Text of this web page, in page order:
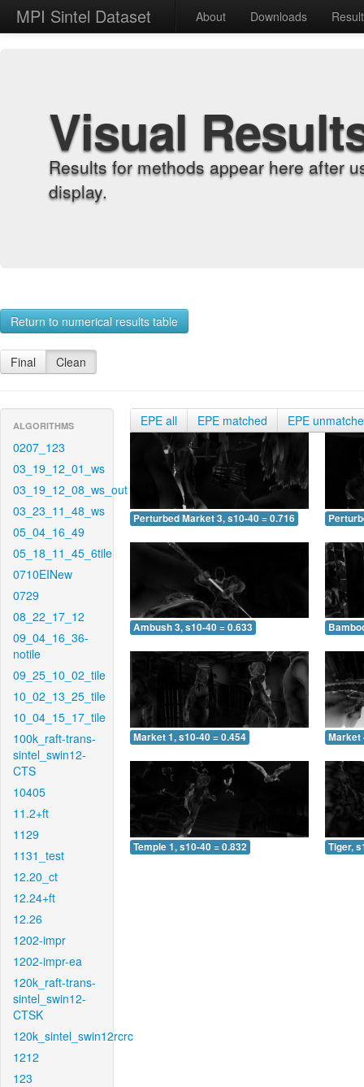
MPI Sintel Dataset About Downloads
Visual
Results for methods appear here after
display.
Return to numerical results table
Final Clean
ALGORITHMS
0207_123
03_19_12_01_ws
03_19_12_08_ws_out
03_23_11_48_ws
05_04_16_49
05_18_11_45_6tile
0710EINew
0729
08_22_17_12
09_04_16_36-
notile
09_25_10_02_tile
10_02_13_25_tile
10_04_15_17_tile
100k_raft-trans-
sintel_swin12-
CTS
10405
11.2+ft
1129
1131_test
12.20_ct
12.24+ft
12.26
1202-impr
1202-impr-ea
120k_raft-trans-
sintel_swin12-
CTSK
120k_sintel_swin12rcrc
1212
123
EPE all EPE matched EPE
Perturbed Market 3, s10-40 = 0.716
Ambush 3, s10-40 = 0.633
Market 1, s10-40 = 0.454 Market
Temple 1, s10-40 = 0.832 Tiger,